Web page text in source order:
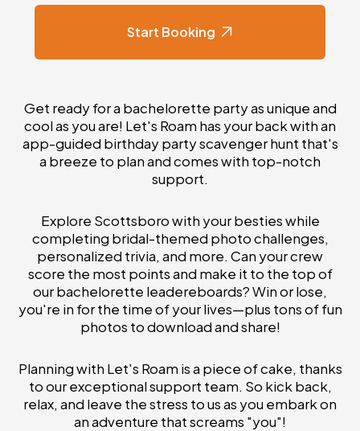
Start Booking
Get ready for a bachelorette party as unique and
cool as you are! Let's Roam has your back with an
app-guided birthday party scavenger hunt that's
a breeze to plan and comes with top-notch
support.
Explore Scottsboro with your besties while
completing bridal-themed photo challenges,
personalized trivia, and more. Can your crew
score the most points and make it to the top of
our bachelorette leadereboards? Win or lose,
you're in for the time of your lives—plus tons of fun
photos to download and share!
Planning with Let's Roam is a piece of cake, thanks
to our exceptional support team. So kick back,
relax, and leave the stress to us as you embark on
an adventure that screams "you"!